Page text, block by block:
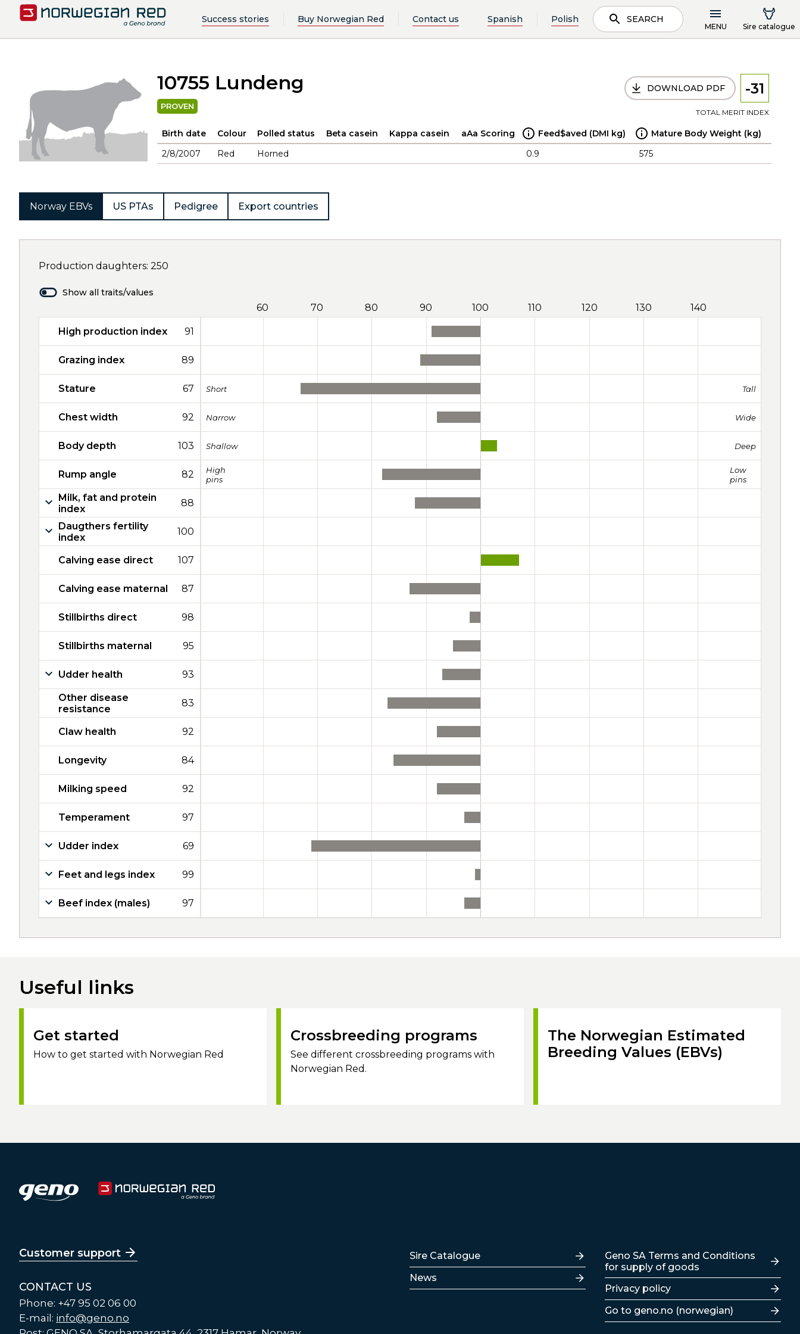
Success stories Buy Norwegian Red Contact us Spanish Polish SEARCH
MENU Sire catalogue
10755 Lundeng
PROVEN
DOWNLOAD PDF -31
TOTAL MERIT INDEX
Birth date Colour Polled status Beta casein Kappa casein aAa Scoring Feed$aved (DMI kg)
Mature Body Weight (kg)
2/8/2007
Red Horned 0.9 575
Norway EBVs US PTAs Pedigree Export countries
Production daughters: 250
Show all traits/values
60 70 80 90 100 110 120 130 140
High production index 91
Grazing index 89
Stature 67 Short Tall
Chest width 92 Narrow Wide
Body depth 103 Shallow Deep
Rump angle 82
High
pins
Low
pins
Milk, fat and protein
index
88
Daugthers fertility
index
100
Calving ease direct 107
Calving ease maternal 87
Stillbirths direct 98
Stillbirths maternal 95
Udder health 93
Other disease
resistance
83
Claw health 92
Longevity 84
Milking speed 92
Temperament 97
Udder index 69
Feet and legs index 99
Beef index (males) 97
Useful links
Get started
How to get started with Norwegian Red
Crossbreeding programs
See different crossbreeding programs with
Norwegian Red.
The Norwegian Estimated
Breeding Values (EBVs)
Customer support
CONTACT US
Phone: +47 95 02 06 00
E-mail: info@geno.no
Lenker
Sire Catalogue
News
Lenker
Geno SA Terms and Conditions
for supply of goods
Privacy policy
Go to geno.no (norwegian)